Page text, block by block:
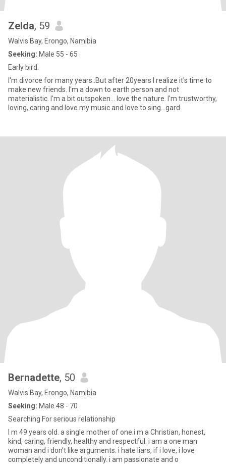
Zelda, 59
Walvis Bay, Erongo, Namibia
Seeking: Male 55 - 65
Early bird.
I'm divorce for many years..But after 20years I realize it's time to
make new friends. I'm a down to earth person and not
materialistic. I'm a bit outspoken... love the nature. I'm trustworthy,
loving, caring and love my music and love to sing...gard
Bernadette, 50
Walvis Bay, Erongo, Namibia
Seeking: Male 48 - 70
Searching For serious relationship
I m 49 years old. a single mother of one.i m a Christian, honest,
kind, caring, friendly, healthy and respectful. i am a one man
woman and i don't like arguments. i hate liars, if i love, i love
completely and unconditionally. i am passionate and o